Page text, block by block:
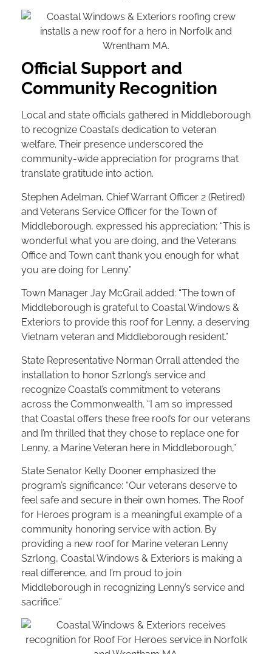
Official Support and
Community Recognition
Local and state officials gathered in Middleborough
to recognize Coastal’s dedication to veteran
welfare. Their presence underscored the
community-wide appreciation for programs that
translate gratitude into action.
Stephen Adelman, Chief Warrant Officer 2 (Retired)
and Veterans Service Officer for the Town of
Middleborough, expressed his appreciation: “This is
wonderful what you are doing, and the Veterans
Office and Town can’t thank you enough for what
you are doing for Lenny.”
Town Manager Jay McGrail added: “The town of
Middleborough is grateful to Coastal Windows &
Exteriors to provide this roof for Lenny, a deserving
Vietnam veteran and Middleborough resident.”
State Representative Norman Orrall attended the
installation to honor Szrlong’s service and
recognize Coastal’s commitment to veterans
across the Commonwealth. “I am so impressed
that Coastal offers these free roofs for our veterans
and I’m thrilled that they chose to replace one for
Lenny, a Marine Veteran here in Middleborough,”
State Senator Kelly Dooner emphasized the
program’s significance: “Our veterans deserve to
feel safe and secure in their own homes. The Roof
for Heroes program is a meaningful example of a
community honoring service with action. By
providing a new roof for Marine veteran Lenny
Szrlong, Coastal Windows & Exteriors is making a
real difference, and I’m proud to join
Middleborough in recognizing Lenny’s service and
sacrifice.”